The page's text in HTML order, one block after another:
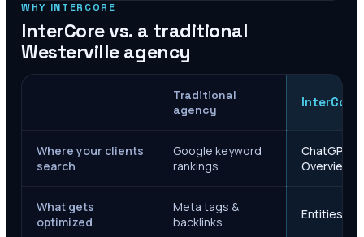
WHY INTERCORE
InterCore vs. a traditional
Westervilleagency
Traditional
agency
InterCore
Where your clients
search
Google keyword
rankings
ChatGPT,
Overviews
What gets
optimized
Meta tags &
backlinks
Entities,